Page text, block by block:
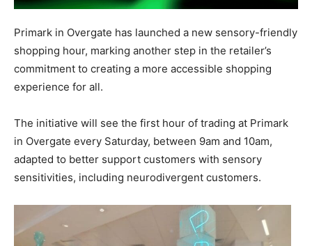
Primark in Overgate has launched a new sensory-friendly
shopping hour, marking another step in the retailer’s
commitment to creating a more accessible shopping
experience for all.
The initiative will see the first hour of trading at Primark
in Overgate every Saturday, between 9am and 10am,
adapted to better support customers with sensory
sensitivities, including neurodivergent customers.